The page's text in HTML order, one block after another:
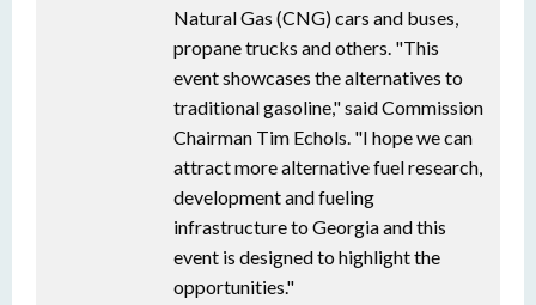
Natural Gas (CNG) cars and buses,
propane trucks and others. "This
event showcases the alternatives to
traditional gasoline," said Commission
Chairman Tim Echols. "I hope we can
attract more alternative fuel research,
development and fueling
infrastructure to Georgia and this
event is designed to highlight the
opportunities."